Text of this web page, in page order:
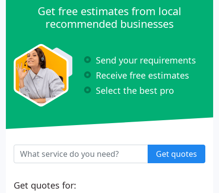
Get free estimates from local
recommended businesses
Send your requirements
Receive free estimates
Select the best pro
Get quotes
Get quotes for: